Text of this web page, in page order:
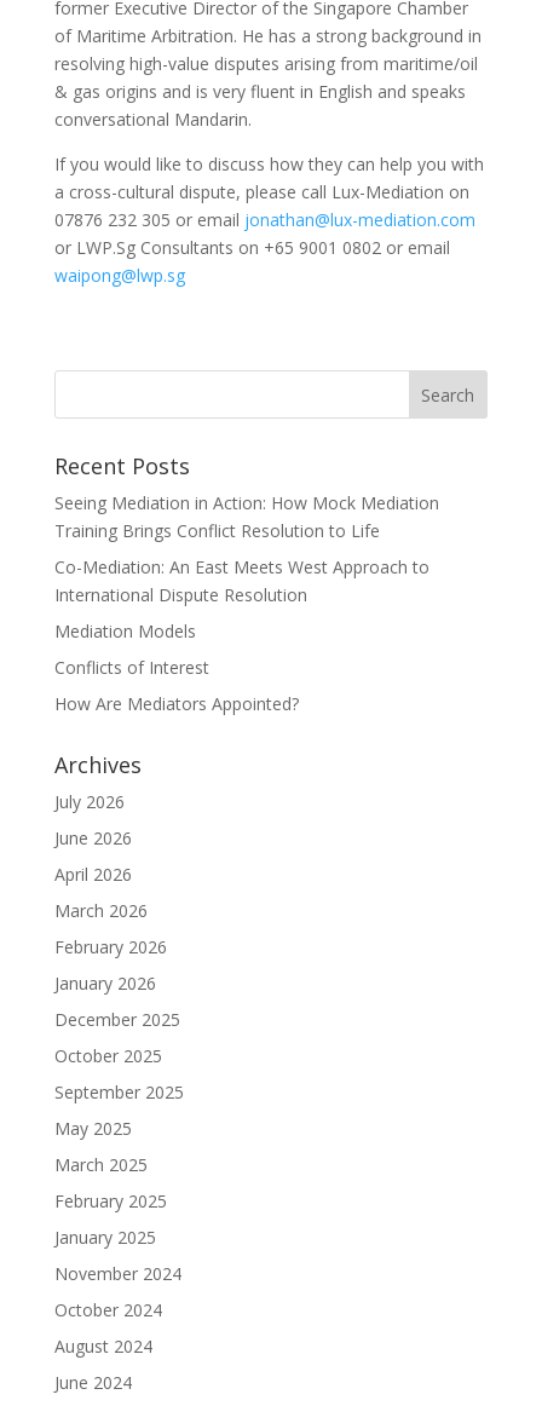
former Executive Director of the Singapore Chamber
of Maritime Arbitration. He has a strong background in
resolving high-value disputes arising from maritime/oil
& gas origins and is very fluent in English and speaks
conversational Mandarin.
If you would like to discuss how they can help you with
a cross-cultural dispute, please call Lux-Mediation on
07876 232 305 or email jonathan@lux-mediation.com
or LWP.Sg Consultants on +65 9001 0802 or email
waipong@lwp.sg
Recent Posts
Seeing Mediation in Action: How Mock Mediation
Training Brings Conflict Resolution to Life
Co-Mediation: An East Meets West Approach to
International Dispute Resolution
Mediation Models
Conflicts of Interest
How Are Mediators Appointed?
Archives
July 2026
June 2026
April 2026
March 2026
February 2026
January 2026
December 2025
October 2025
September 2025
May 2025
March 2025
February 2025
January 2025
November 2024
October 2024
August 2024
June 2024